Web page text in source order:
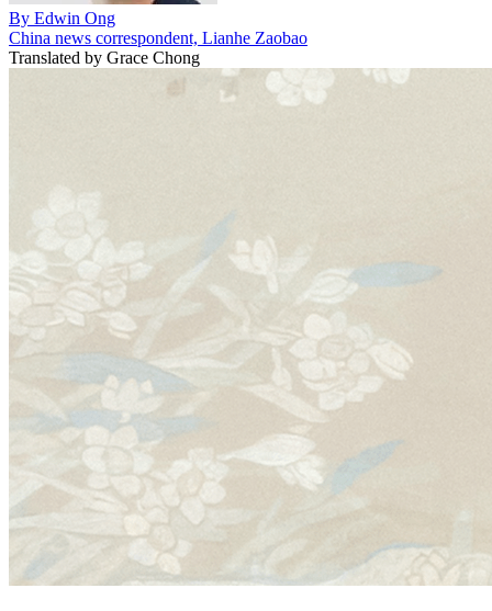
By Edwin Ong
China news correspondent, Lianhe Zaobao
Translated by Grace Chong